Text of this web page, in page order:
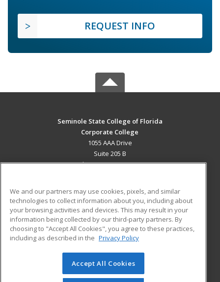
REQUEST INFO
Seminole State College of Florida
Corporate College
1055 AAA Drive
Suite 205 B
Lake Mary, FL 32746 US
Career Training
ADDITIONAL RESOURCES
Military
Help
Student Blog
© 2026 ed2go, a division of Cengage Learning. All rights
reserved. The material on this site cannot be reproduced or
We and our partners may use cookies, pixels, and similar
technologies to collect information about you, including about
your browsing activities and devices. This may result in your
information being collected by our third-party partners. By
choosing to "Accept All Cookies", you agree to these practices,
including as described in the Privacy Policy
Accept All Cookies